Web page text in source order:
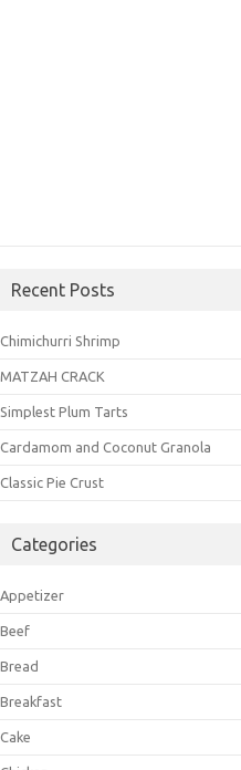
Recent Posts
Chimichurri Shrimp
MATZAH CRACK
Simplest Plum Tarts
Cardamom and Coconut Granola
Classic Pie Crust
Categories
Appetizer
Beef
Bread
Breakfast
Cake